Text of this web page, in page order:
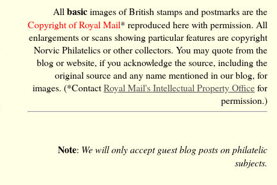
Allbasicimages of British stamps and postmarks are the
Copyright of Royal Mail* reproduced here with permission. All
enlargements or scans showing particular features are copyright
Norvic Philatelics or other collectors. You may quote from the
blog or website, if you acknowledge the source, including the
original source and any name mentioned in our blog, for
images. (*ContactRoyal Mail's Intellectual Property Officefor
permission.)
Note: We will only accept guest blog posts on philatelic
subjects.